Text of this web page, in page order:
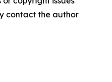
contact the author